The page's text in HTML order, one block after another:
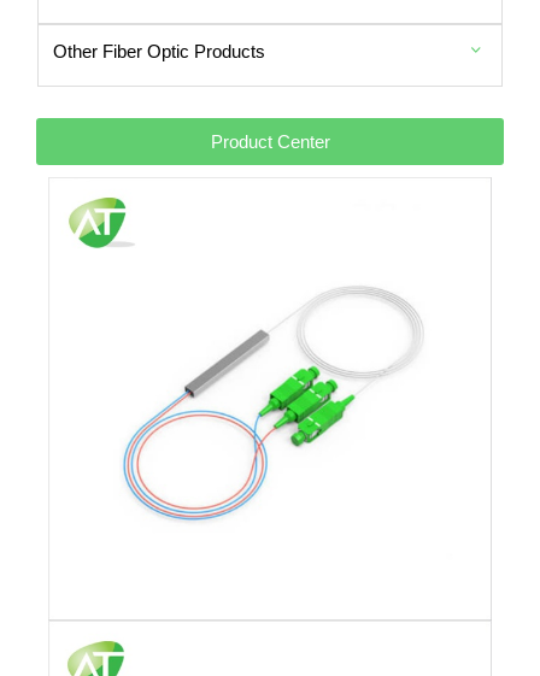
Other Fiber Optic Products
Product Center